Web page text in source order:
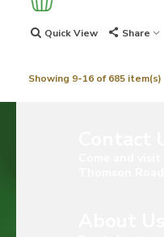
Quick View Share
Showing 9-16 of 685 item(s)